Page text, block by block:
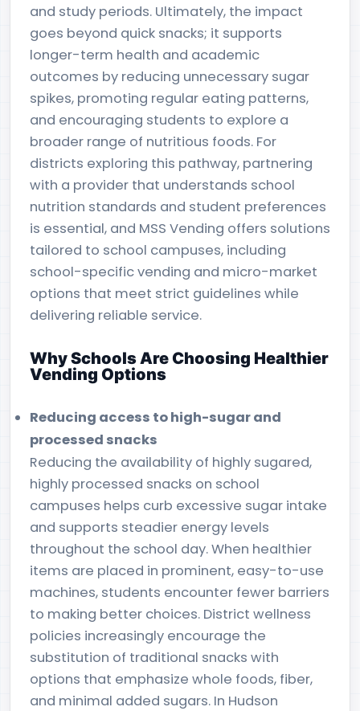
and study periods. Ultimately, the impact
goes beyond quick snacks; it supports
longer-term health and academic
outcomes by reducing unnecessary sugar
spikes, promoting regular eating patterns,
and encouraging students to explore a
broader range of nutritious foods. For
districts exploring this pathway, partnering
with a provider that understands school
nutrition standards and student preferences
is essential, and MSS Vending offers solutions
tailored to school campuses, including
school-specific vending and micro-market
options that meet strict guidelines while
delivering reliable service.
Why Schools Are Choosing Healthier
Vending Options
Reducing access to high-sugar and
processed snacks
Reducing the availability of highly sugared,
highly processed snacks on school
campuses helps curb excessive sugar intake
and supports steadier energy levels
throughout the school day. When healthier
items are placed in prominent, easy-to-use
machines, students encounter fewer barriers
to making better choices. District wellness
policies increasingly encourage the
substitution of traditional snacks with
options that emphasize whole foods, fiber,
and minimal added sugars. In Hudson